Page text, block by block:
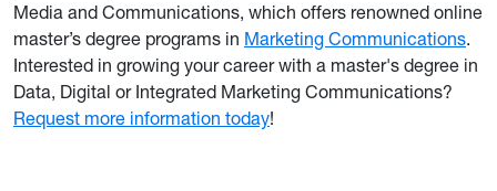
Media and Communications, which offers renowned online
master’s degree programs in Marketing Communications.
Interested in growing your career with a master's degree in
Data, Digital or Integrated Marketing Communications?
Request more information today!